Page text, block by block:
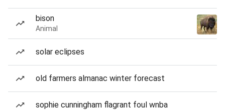
bison
Animal
solar eclipses
old farmers almanac winter forecast
sophie cunningham flagrant foul wnba